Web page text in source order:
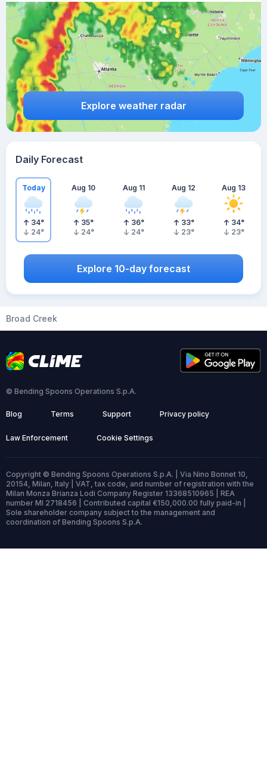
Explore weather radar
Daily Forecast
Today
34°
24°
Aug 10
35°
24°
Aug 11
36°
24°
Aug 12
33°
23°
Aug 13
34°
23°
Explore 10-day forecast
Broad Creek
© Bending Spoons Operations S.p.A.
Blog Terms Support Privacy policy
Law Enforcement Cookie Settings
Copyright © Bending Spoons Operations S.p.A. | Via Nino Bonnet 10,
20154, Milan, Italy | VAT, tax code, and number of registration with the
Milan Monza Brianza Lodi Company Register 13368510965 | REA
number MI 2718456 | Contributed capital €150,000.00 fully paid-in |
Sole shareholder company subject to the management and
coordination of Bending Spoons S.p.A.